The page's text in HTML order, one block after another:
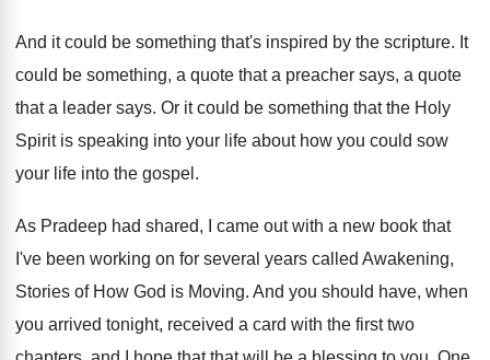
And it could be something that's inspired by the scripture. It
could be something, a quote that a preacher says, a quote
that a leader says. Or it could be something that the Holy
Spirit is speaking into your life about how you could sow
your life into the gospel .
As Pradeep had shared, I came out with a new book that
I've been working on for several years called Awakening,
Stories of How God is Moving. And you should have, when
you arrived tonight, received a card with the first two